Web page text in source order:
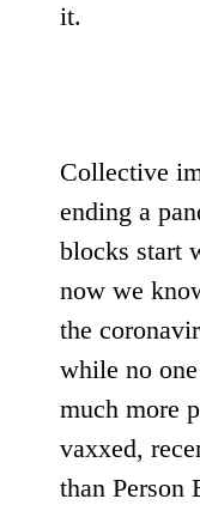
it.
Collective
ending a
blocks start
now we
the
while no
much more
vaxxed,
than Person